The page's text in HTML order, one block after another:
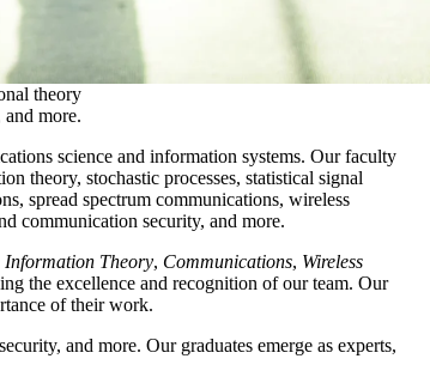
theory
more.
science and information systems. Our faculty
theory, stochastic processes, statistical signal
spread spectrum communications, wireless
communication security, and more.
Information Theory, Communications, Wireless
the excellence and recognition of our team. Our
of their work.
and more. Our graduates emerge as experts,